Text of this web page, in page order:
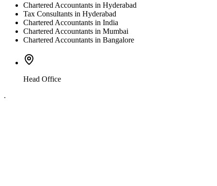
Chartered Accountants in Hyderabad
Tax Consultants in Hyderabad
Chartered Accountants in India
Chartered Accountants in Mumbai
Chartered Accountants in Bangalore
Head Office
.